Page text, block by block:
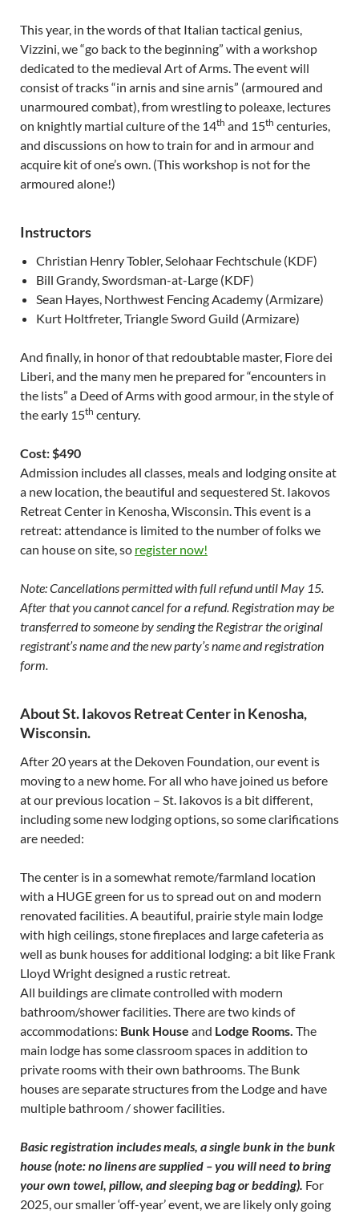
This year, in the words of that Italian tactical genius,
Vizzini, we “go back to the beginning” with a workshop
dedicated to the medieval Art of Arms. The event will
consist of tracks “in arnis and sine arnis” (armoured and
unarmoured combat), from wrestling to poleaxe, lectures
on knightly martial culture of the 14th and 15th centuries,
and discussions on how to train for and in armour and
acquire kit of one’s own. (This workshop is not for the
armoured alone!)
Instructors
Christian Henry Tobler, Selohaar Fechtschule (KDF)
Bill Grandy, Swordsman-at-Large (KDF)
Sean Hayes, Northwest Fencing Academy (Armizare)
Kurt Holtfreter, Triangle Sword Guild (Armizare)
And finally, in honor of that redoubtable master, Fiore dei
Liberi, and the many men he prepared for “encounters in
the lists” a Deed of Arms with good armour, in the style of
the early 15th century.
Cost: $490
Admission includes all classes, meals and lodging onsite at
a new location, the beautiful and sequestered St. Iakovos
Retreat Center in Kenosha, Wisconsin. This event is a
retreat: attendance is limited to the number of folks we
can house on site, so register now!
Note: Cancellations permitted with full refund until May 15.
After that you cannot cancel for a refund. Registration may be
transferred to someone by sending the Registrar the original
registrant’s name and the new party’s name and registration
form.
About St. Iakovos Retreat Center in Kenosha,
Wisconsin.
After 20 years at the Dekoven Foundation, our event is
moving to a new home. For all who have joined us before
at our previous location – St. Iakovos is a bit different,
including some new lodging options, so some clarifications
are needed:
The center is in a somewhat remote/farmland location
with a HUGE green for us to spread out on and modern
renovated facilities. A beautiful, prairie style main lodge
with high ceilings, stone fireplaces and large cafeteria as
well as bunk houses for additional lodging: a bit like Frank
Lloyd Wright designed a rustic retreat.
All buildings are climate controlled with modern
bathroom/shower facilities. There are two kinds of
accommodations: Bunk House and Lodge Rooms. The
main lodge has some classroom spaces in addition to
private rooms with their own bathrooms. The Bunk
houses are separate structures from the Lodge and have
multiple bathroom / shower facilities.
Basic registration includes meals, a single bunk in the bunk
house (note: no linens are supplied – you will need to bring
your own towel, pillow, and sleeping bag or bedding). For
2025, our smaller ‘off-year’ event, we are likely only going